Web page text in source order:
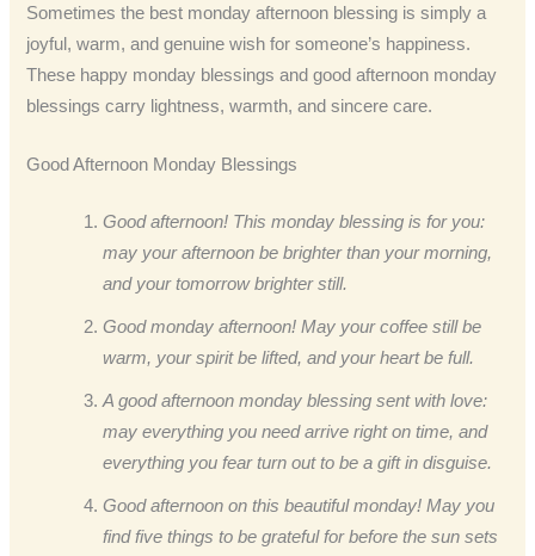
Sometimes the best monday afternoon blessing is simply a
joyful, warm, and genuine wish for someone’s happiness.
These happy monday blessings and good afternoon monday
blessings carry lightness, warmth, and sincere care.
Good Afternoon Monday Blessings
Good afternoon! This monday blessing is for you:
may your afternoon be brighter than your morning,
and your tomorrow brighter still.
Good monday afternoon! May your coffee still be
warm, your spirit be lifted, and your heart be full.
A good afternoon monday blessing sent with love:
may everything you need arrive right on time, and
everything you fear turn out to be a gift in disguise.
Good afternoon on this beautiful monday! May you
find five things to be grateful for before the sun sets